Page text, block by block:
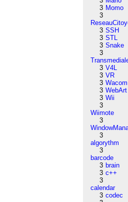
3 Momo
3
3 SSH
3 STL
3 Snake
3
3 V4L
3 VR
3 Wacom
3 WebArt
3 Wii
3
Wiimote
3
3
algorythm
3
barcode
3 brain
3 c++
3
calendar
3 codec